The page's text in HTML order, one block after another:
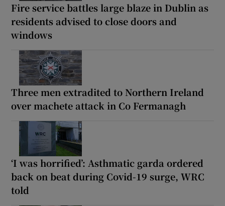
Fire service battles large blaze in Dublin as
residents advised to close doors and
windows
Three men extradited to Northern Ireland
over machete attack in Co Fermanagh
‘I was horrified’: Asthmatic garda ordered
back on beat during Covid-19 surge, WRC
told